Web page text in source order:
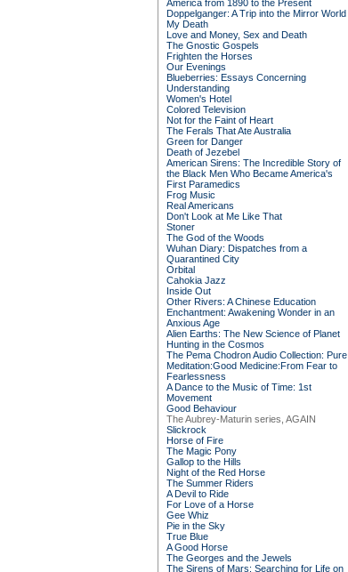
America from 1890 to the Present
Doppelganger: A Trip into the Mirror World
My Death
Love and Money, Sex and Death
The Gnostic Gospels
Frighten the Horses
Our Evenings
Blueberries: Essays Concerning
Understanding
Women's Hotel
Colored Television
Not for the Faint of Heart
The Ferals That Ate Australia
Green for Danger
Death of Jezebel
American Sirens: The Incredible Story of
the Black Men Who Became America's
First Paramedics
Frog Music
Real Americans
Don't Look at Me Like That
Stoner
The God of the Woods
Wuhan Diary: Dispatches from a
Quarantined City
Orbital
Cahokia Jazz
Inside Out
Other Rivers: A Chinese Education
Enchantment: Awakening Wonder in an
Anxious Age
Alien Earths: The New Science of Planet
Hunting in the Cosmos
The Pema Chodron Audio Collection: Pure
Meditation:Good Medicine:From Fear to
Fearlessness
A Dance to the Music of Time: 1st
Movement
Good Behaviour
The Aubrey-Maturin series, AGAIN
Slickrock
Horse of Fire
The Magic Pony
Gallop to the Hills
Night of the Red Horse
The Summer Riders
A Devil to Ride
For Love of a Horse
Gee Whiz
Pie in the Sky
True Blue
A Good Horse
The Georges and the Jewels
The Sirens of Mars: Searching for Life on